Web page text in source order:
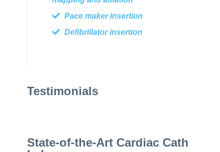
Pace maker insertion
Defibrillator insertion
Testimonials
State-of-the-Art Cardiac Cath